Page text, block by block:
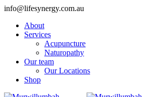
info@lifesynergy.com.au
About
Services
Acupuncture
Naturopathy
Our team
Our Locations
Shop